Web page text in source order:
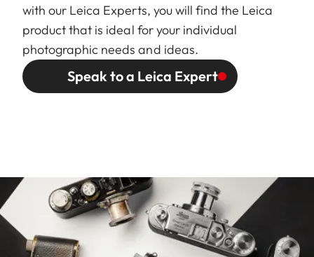
with our Leica Experts, you will find the Leica
product that is ideal for your individual
photographic needs and ideas.
Speak to a Leica Expert